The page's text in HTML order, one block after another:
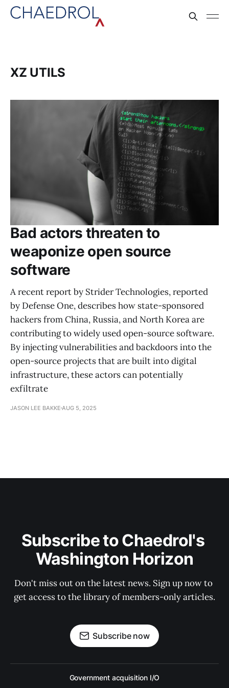
XZ UTILS
Bad actors threaten to
weaponize open source
software
A recent report by Strider Technologies, reported
by Defense One, describes how state-sponsored
hackers from China, Russia, and North Korea are
contributing to widely used open-source software.
By injecting vulnerabilities and backdoors into the
open-source projects that are built into digital
infrastructure, these actors can potentially
exfiltrate
JASON LEE BAKKE AUG 5, 2025
Subscribe to Chaedrol's
Washington Horizon
Don't miss out on the latest news. Sign up now to
get access to the library of members-only articles.
Subscribe now
Government acquisition I/O